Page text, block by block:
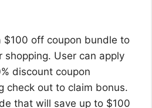
$100 off coupon bundle to
shopping. User can apply
discount coupon
check out to claim bonus.
that will save up to $100